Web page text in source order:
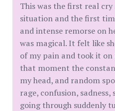
This was the first real cry
situation and the first
and intense remorse on
was magical. It felt like
of my pain and took it on
that moment the
my head, and random
rage, confusion,
going through suddenly